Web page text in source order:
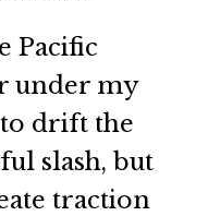
Pacific
under my
drift the
slash, but
traction